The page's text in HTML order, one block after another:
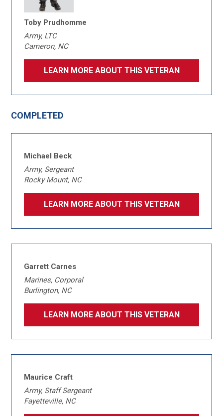
Toby Prudhomme
Army, LTC
Cameron, NC
LEARN MORE ABOUT THIS VETERAN
COMPLETED
Michael Beck
Army, Sergeant
Rocky Mount, NC
LEARN MORE ABOUT THIS VETERAN
Garrett Carnes
Marines, Corporal
Burlington, NC
LEARN MORE ABOUT THIS VETERAN
Maurice Craft
Army, Staff Sergeant
Fayetteville, NC